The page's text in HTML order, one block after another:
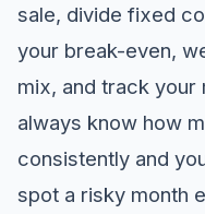
sale, divide fixed
your break-even,
mix, and track your
always know how
consistently and
spot a risky month